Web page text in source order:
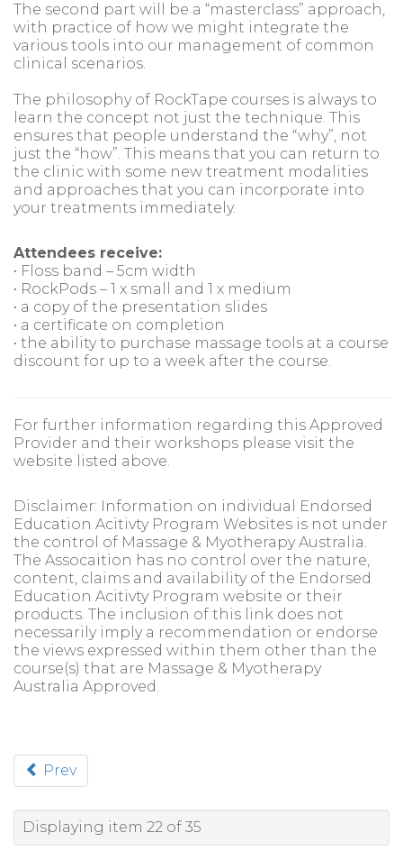
The second part will be a “masterclass” approach,
with practice of how we might integrate the
various tools into our management of common
clinical scenarios.
The philosophy of RockTape courses is always to
learn the concept not just the technique. This
ensures that people understand the “why”, not
just the “how”. This means that you can return to
the clinic with some new treatment modalities
and approaches that you can incorporate into
your treatments immediately.
Attendees receive:
• Floss band – 5cm width
• RockPods – 1 x small and 1 x medium
• a copy of the presentation slides
• a certificate on completion
• the ability to purchase massage tools at a course
discount for up to a week after the course.
For further information regarding this Approved
Provider and their workshops please visit the
website listed above.
Disclaimer: Information on individual Endorsed
Education Acitivty Program Websites is not under
the control of Massage & Myotherapy Australia.
The Assocaition has no control over the nature,
content, claims and availability of the Endorsed
Education Acitivty Program website or their
products. The inclusion of this link does not
necessarily imply a recommendation or endorse
the views expressed within them other than the
course(s) that are Massage & Myotherapy
Australia Approved.
Prev
Displaying item 22 of 35